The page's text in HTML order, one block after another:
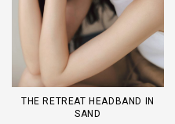
THE RETREAT HEADBAND IN
SAND